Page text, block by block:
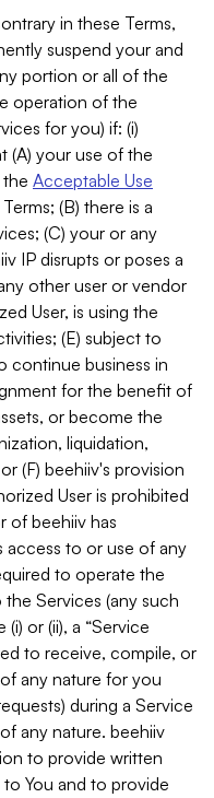
in these Terms,
suspend your and
portion or all of the
operation of the
for you) if: (i)
(A) your use of the
Acceptable Use
(B) there is a
(C) your or any
IP disrupts or poses a
other user or vendor
User, is using the
(E) subject to
continue business in
for the benefit of
or become the
liquidation,
(F) beehiiv's provision
User is prohibited
of beehiiv has
access to or use of any
to operate the
Services (any such
or (ii), a “Service
to receive, compile, or
any nature for you
during a Service
any nature. beehiiv
to provide written
You and to provide